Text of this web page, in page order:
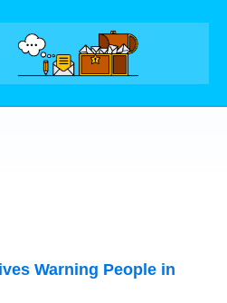
Warning People in